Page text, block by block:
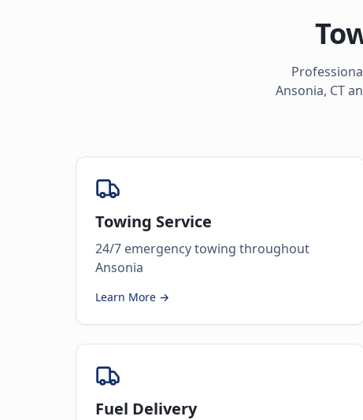
Ansonia, CT
Towing Service
24/7 emergency towing throughout
Ansonia
Learn More →
Fuel Delivery